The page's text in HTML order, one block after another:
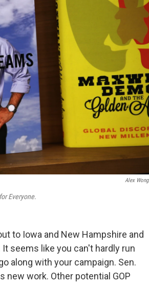
Alex Wong
Everyone.
to Iowa and New Hampshire and
seems like you can't hardly run
along with your campaign. Sen.
new work. Other potential GOP